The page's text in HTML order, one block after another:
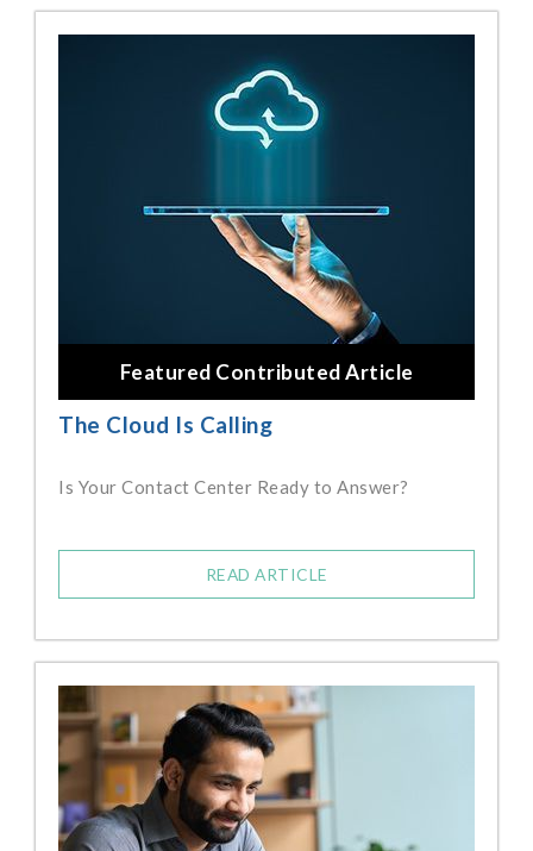
Featured Contributed Article
The Cloud Is Calling
Is Your Contact Center Ready to Answer?
READ ARTICLE